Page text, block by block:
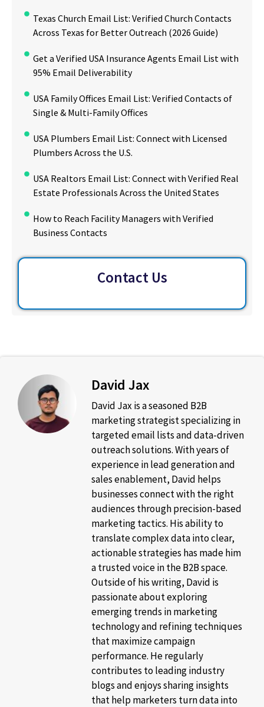
Texas Church Email List: Verified Church Contacts
Across Texas for Better Outreach (2026 Guide)
Get a Verified USA Insurance Agents Email List with
95% Email Deliverability
USA Family Offices Email List: Verified Contacts of
Single & Multi-Family Offices
USA Plumbers Email List: Connect with Licensed
Plumbers Across the U.S.
USA Realtors Email List: Connect with Verified Real
Estate Professionals Across the United States
How to Reach Facility Managers with Verified
Business Contacts
Contact Us
David Jax
David Jax is a seasoned B2B
marketing strategist specializing in
targeted email lists and data-driven
outreach solutions. With years of
experience in lead generation and
sales enablement, David helps
businesses connect with the right
audiences through precision-based
marketing tactics. His ability to
translate complex data into clear,
actionable strategies has made him
a trusted voice in the B2B space.
Outside of his writing, David is
passionate about exploring
emerging trends in marketing
technology and refining techniques
that maximize campaign
performance. He regularly
contributes to leading industry
blogs and enjoys sharing insights
that help marketers turn data into